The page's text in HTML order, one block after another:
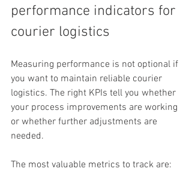
performance indicators for
courier logistics
Measuring performance is not optional if
you want to maintain reliable courier
logistics. The right KPIs tell you whether
your process improvements are working
or whether further adjustments are
needed.
The most valuable metrics to track are: